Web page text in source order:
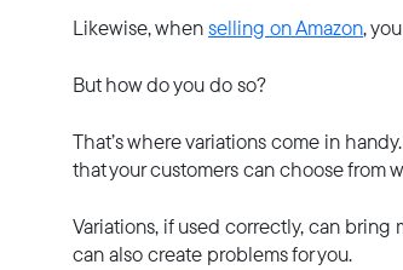
Likewise, whenselling on Amazon,
But how do you do so?
That’s where variations come in
that your customers can choose from
Variations, if used correctly, can bring
can also create problems for you.